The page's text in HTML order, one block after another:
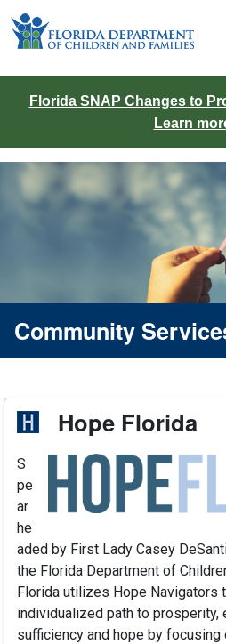
Florida SNAP Changes to
Learn
Community
Hope Florida
S
pe
ar
he
aded by First Lady Casey
the Florida Department of
Florida utilizes Hope Navigators
individualized path to prosperity,
sufficiency and hope by focusing